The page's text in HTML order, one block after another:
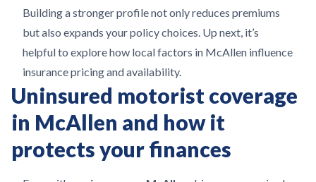
Building a stronger profile not only reduces premiums
but also expands your policy choices. Up next, it’s
helpful to explore how local factors in McAllen influence
insurance pricing and availability.
Uninsured motorist coverage
in McAllen and how it
protects your finances